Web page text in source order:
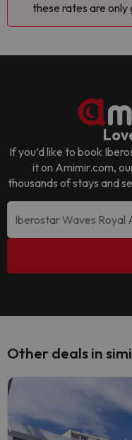
these rates are
If you’d like to book
it on Amimir.com,
thousands of stays and
Other deals in